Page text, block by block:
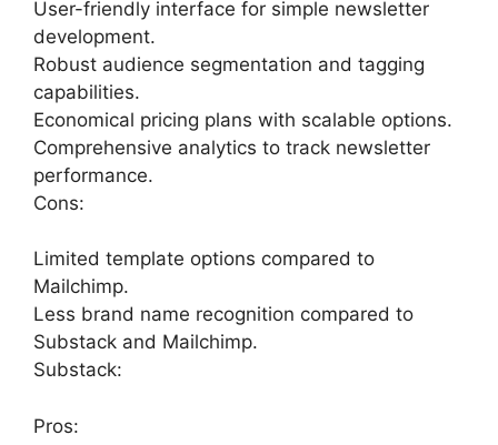
User-friendly interface for simple newsletter
development.
Robust audience segmentation and tagging
capabilities.
Economical pricing plans with scalable options.
Comprehensive analytics to track newsletter
performance.
Cons:
Limited template options compared to
Mailchimp.
Less brand name recognition compared to
Substack and Mailchimp.
Substack:
Pros: